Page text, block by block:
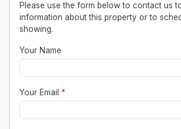
Please use the form below to contact us
information about this property or to
showing.
Your Name
Your Email *